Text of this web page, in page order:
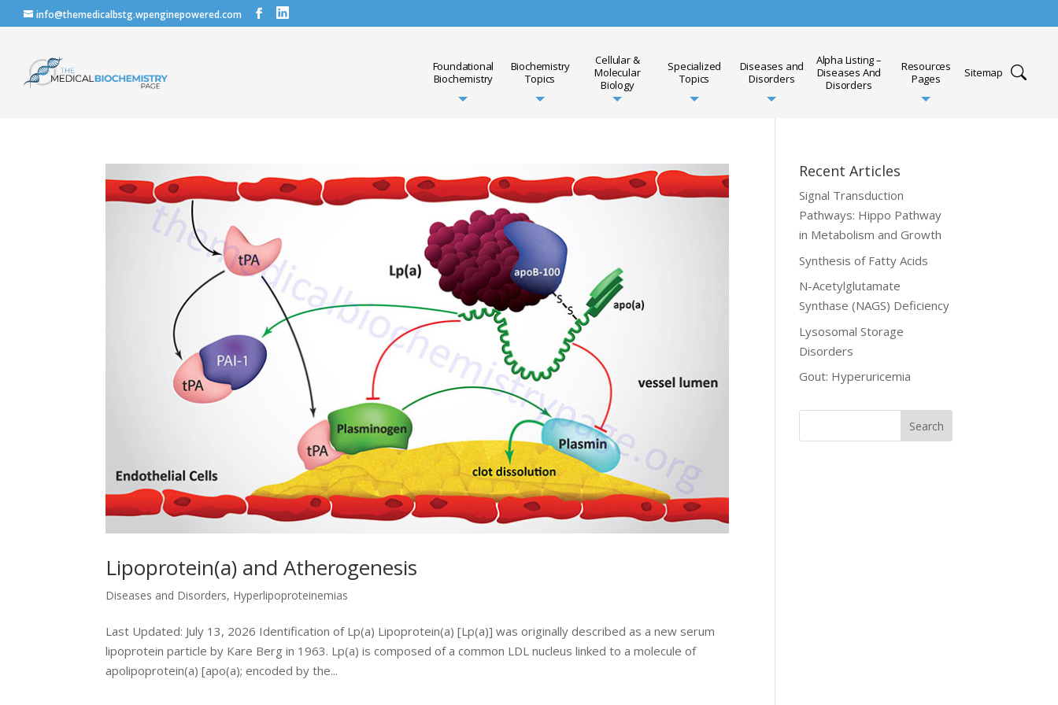
info@themedicalbstg.wpenginepowered.com
Foundational
Biochemistry
Biochemistry
Topics
Cellular &
Molecular
Biology
Specialized
Topics
Diseases and
Disorders
Alpha Listing –
Diseases And
Disorders
Resources
Pages
Sitemap
Lipoprotein(a) and Atherogenesis
Diseases and Disorders, Hyperlipoproteinemias
Last Updated: July 13, 2026 Identification of Lp(a) Lipoprotein(a) [Lp(a)] was originally described as a new serum
lipoprotein particle by Kare Berg in 1963. Lp(a) is composed of a common LDL nucleus linked to a molecule of
apolipoprotein(a) [apo(a); encoded by the...
Recent Articles
Signal Transduction
Pathways: Hippo Pathway
in Metabolism and Growth
Synthesis of Fatty Acids
N-Acetylglutamate
Synthase (NAGS) Deficiency
Lysosomal Storage
Disorders
Gout: Hyperuricemia